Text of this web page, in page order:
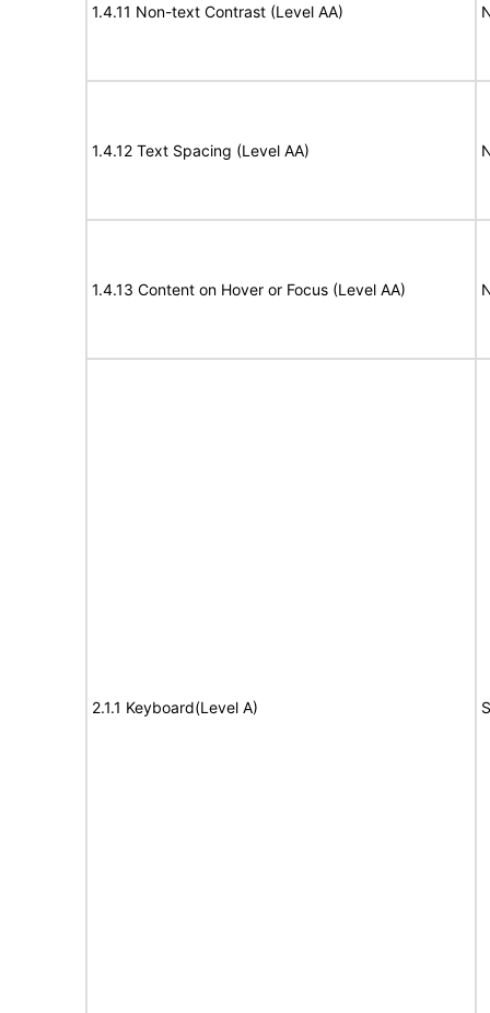
1.4.11 Non-text Contrast (Level AA)
1.4.12 Text Spacing (Level AA)
1.4.13 Content on Hover or Focus (Level AA)
2.1.1 Keyboard(Level A)